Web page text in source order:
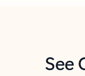
See